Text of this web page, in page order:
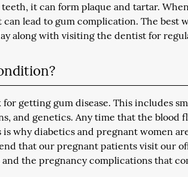
it can form plaque and tartar.
lead to gum complication. The best
along with visiting the dentist for
getting gum disease. This includes
and genetics. Any time that the blood
why diabetics and pregnant women
that our pregnant patients visit our
the pregnancy complications that